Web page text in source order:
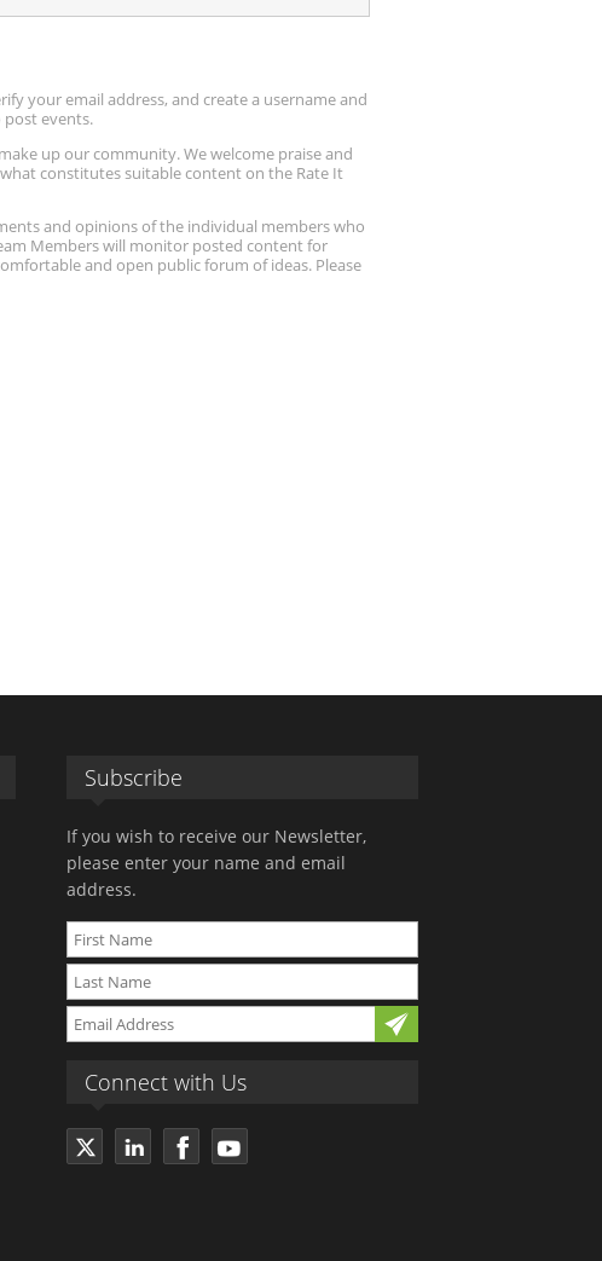
your email address, and create a username and
post events.
up our community. We welcome praise and
constitutes suitable content on the Rate It
and opinions of the individual members who
Members will monitor posted content for
and open public forum of ideas. Please
Subscribe
If you wish to receive our Newsletter,
please enter your name and email
address.
Connect with Us